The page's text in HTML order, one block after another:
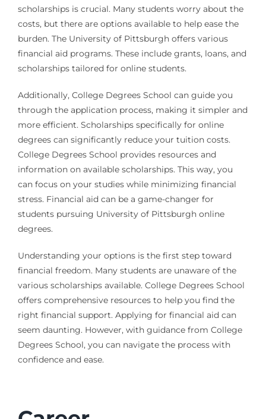
scholarships is crucial. Many students worry about the
costs, but there are options available to help ease the
burden. The University of Pittsburgh offers various
financial aid programs. These include grants, loans, and
scholarships tailored for online students.
Additionally, College Degrees School can guide you
through the application process, making it simpler and
more efficient. Scholarships specifically for online
degrees can significantly reduce your tuition costs.
College Degrees School provides resources and
information on available scholarships. This way, you
can focus on your studies while minimizing financial
stress. Financial aid can be a game-changer for
students pursuing University of Pittsburgh online
degrees.
Understanding your options is the first step toward
financial freedom. Many students are unaware of the
various scholarships available. College Degrees School
offers comprehensive resources to help you find the
right financial support. Applying for financial aid can
seem daunting. However, with guidance from College
Degrees School, you can navigate the process with
confidence and ease.